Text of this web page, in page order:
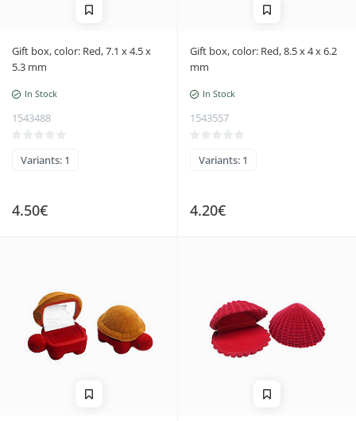
Gift box, color: Red, 7.1 x 4.5 x
5.3 mm
In Stock
1543488
Variants: 1
4.50€
Gift box, color: Red, 8.5 x 4 x 6.2
mm
In Stock
1543557
Variants: 1
4.20€